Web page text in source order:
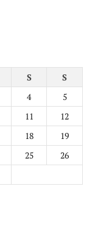
S
S
4
5
11
12
18
19
25
26